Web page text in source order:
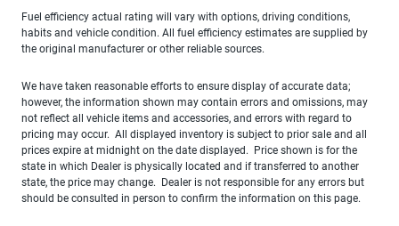
Fuel efficiency actual rating will vary with options, driving conditions,
habits and vehicle condition. All fuel efficiency estimates are supplied by
the original manufacturer or other reliable sources.
We have taken reasonable efforts to ensure display of accurate data;
however, the information shown may contain errors and omissions, may
not reflect all vehicle items and accessories, and errors with regard to
pricing may occur. All displayed inventory is subject to prior sale and all
prices expire at midnight on the date displayed. Price shown is for the
state in which Dealer is physically located and if transferred to another
state, the price may change. Dealer is not responsible for any errors but
should be consulted in person to confirm the information on this page.